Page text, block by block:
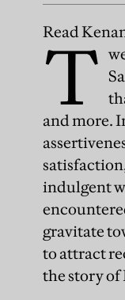
Read
T
and more.
indulgent
gravitate
to attract
the story of